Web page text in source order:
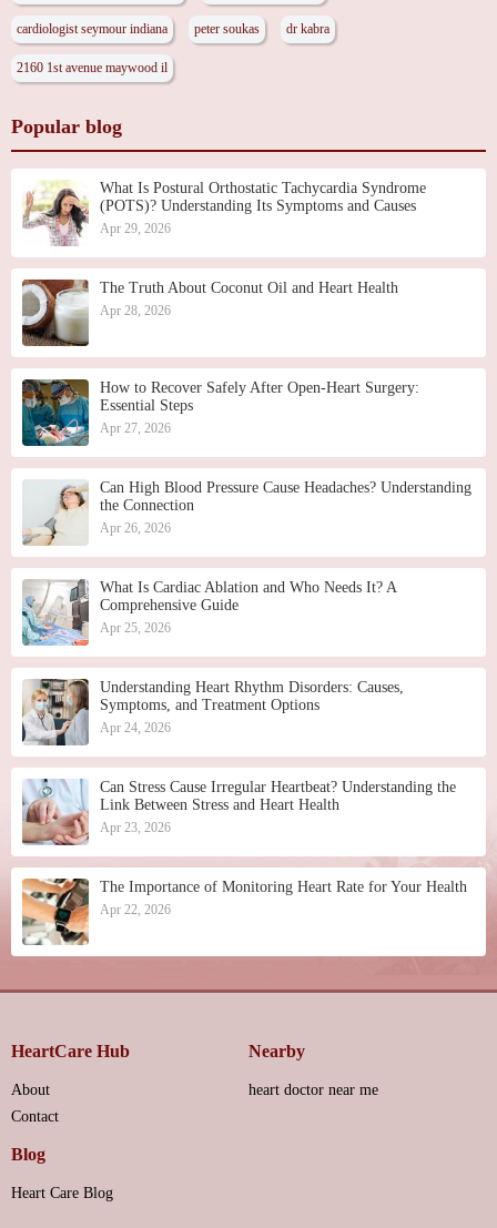
cardiologist seymour indiana peter soukas dr kabra
2160 1st avenue maywood il
Popular blog
What Is Postural Orthostatic Tachycardia Syndrome
(POTS)? Understanding Its Symptoms and Causes
Apr 29, 2026
The Truth About Coconut Oil and Heart Health
Apr 28, 2026
How to Recover Safely After Open-Heart Surgery:
Essential Steps
Apr 27, 2026
Can High Blood Pressure Cause Headaches? Understanding
the Connection
Apr 26, 2026
What Is Cardiac Ablation and Who Needs It? A
Comprehensive Guide
Apr 25, 2026
Understanding Heart Rhythm Disorders: Causes,
Symptoms, and Treatment Options
Apr 24, 2026
Can Stress Cause Irregular Heartbeat? Understanding the
Link Between Stress and Heart Health
Apr 23, 2026
The Importance of Monitoring Heart Rate for Your Health
Apr 22, 2026
HeartCare Hub
About
Contact
Nearby
heart doctor near me
Blog
Heart Care Blog